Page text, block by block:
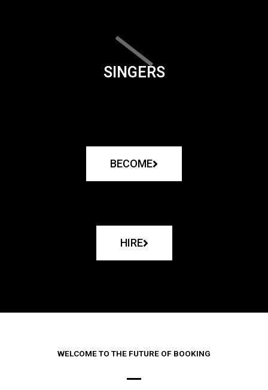
SINGERS
BECOME
HIRE
WELCOME TO THE FUTURE OF BOOKING